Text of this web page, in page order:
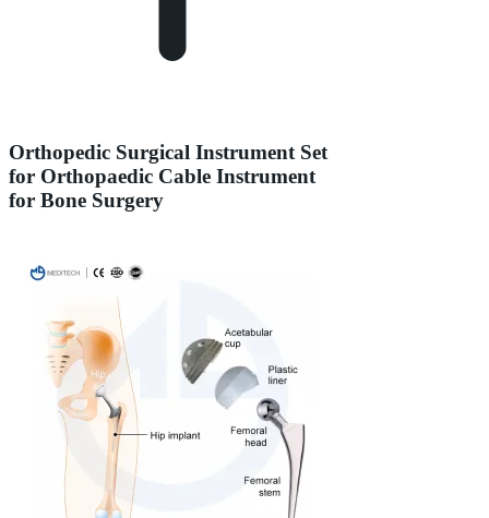
Orthopedic Surgical Instrument Set
for Orthopaedic Cable Instrument
for Bone Surgery